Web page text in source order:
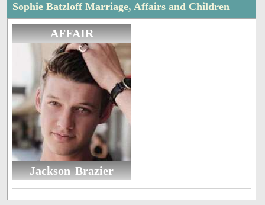
Sophie Batzloff Marriage, Affairs and Children
AFFAIR
Jackson Brazier